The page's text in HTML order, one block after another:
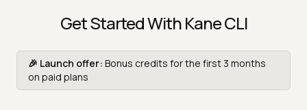
Get Started With Kane CLI
🎉 Launch offer: Bonus credits for the first 3 months
on paid plans